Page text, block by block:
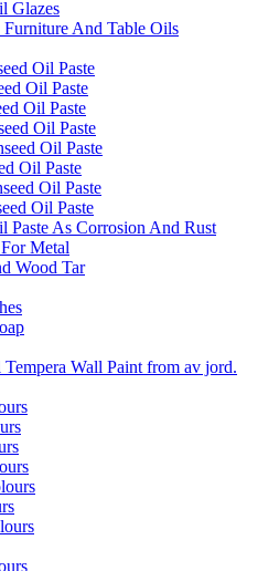
Glazes
Furniture And Table Oils
Oil Paste
Oil Paste
Oil Paste
Oil Paste
Oil Paste
Oil Paste
Oil Paste
Oil Paste
Paste As Corrosion And Rust
Metal
Wood Tar
Wall Paint from av jord.